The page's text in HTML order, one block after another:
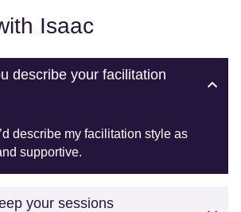
Isaac
describe your facilitation
describe my facilitation style as
supportive.
your sessions